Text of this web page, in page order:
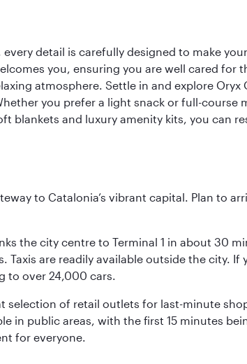
detail is carefully designed to make
you, ensuring you are well cared
atmosphere. Settle in and explore
you prefer a light snack or full-
blankets and luxury amenity kits, you can
to Catalonia’s vibrant capital. Plan to
the city centre to Terminal 1 in about 30
are readily available outside the city.
to over 24,000 cars.
selection of retail outlets for last-minute
in public areas, with the first 15 minutes
for everyone.